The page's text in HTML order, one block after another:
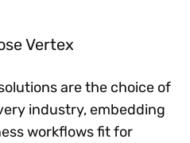
Vertex
are the choice of
industry, embedding
workflows fit for